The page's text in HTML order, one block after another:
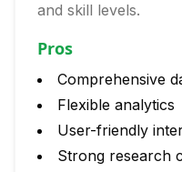
and skill levels.
Pros
Comprehensive
Flexible analytics
User-friendly
Strong research